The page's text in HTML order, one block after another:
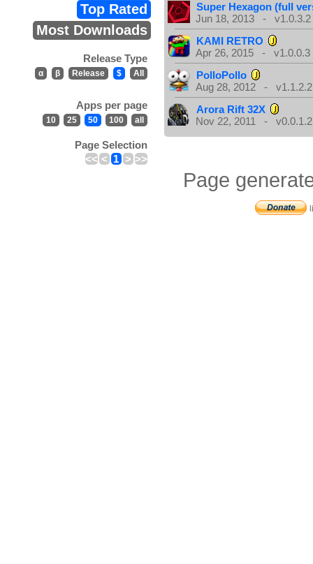
Top Rated
Most Downloads
Release Type
α β Release $ All
Apps per page
10 25 50 100 all
Page Selection
<< < 1 > >>
Super Hexagon (full
Jun 18, 2013 - v1.0.3.2
KAMI RETRO
Apr 26, 2015 - v1.0.0.3
PolloPollo
Aug 28, 2012 - v1.1.2.2
Arora Rift 32X
Nov 22, 2011 - v0.0.1.2
Page